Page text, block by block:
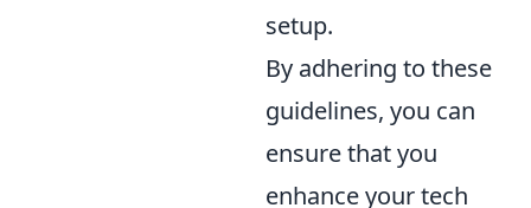
setup.
By adhering to these
guidelines, you can
ensure that you
enhance your tech